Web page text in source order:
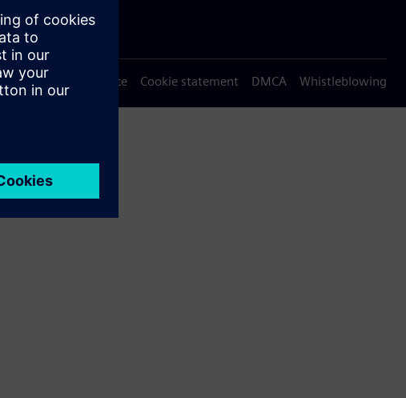
Trust Center
of use Privacy notice Cookie statement DMCA Whistleblowing